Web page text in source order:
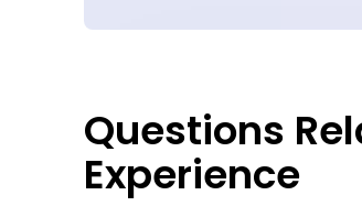
Questions
Experience